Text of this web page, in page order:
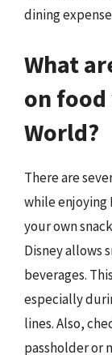
dining
What
on
World?
There are
while enjoying
your own
Disney allows
beverages.
especially
lines. Also,
passholder or